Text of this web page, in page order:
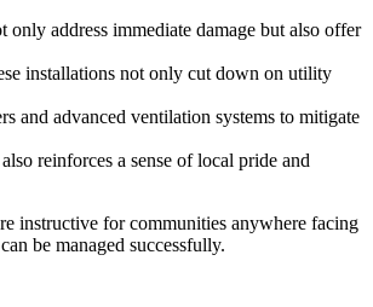
address immediate damage but also offer
installations not only cut down on utility
and advanced ventilation systems to mitigate
reinforces a sense of local pride and
instructive for communities anywhere facing
be managed successfully.